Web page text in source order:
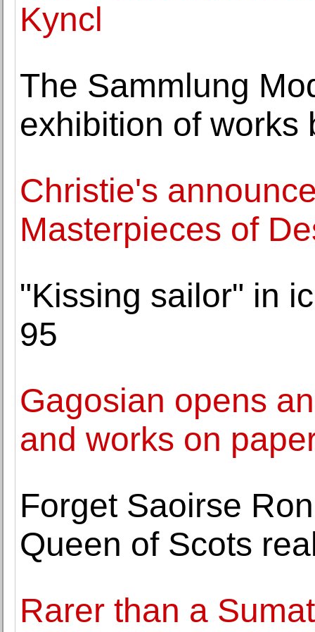
Kyncl
The Sammlung
exhibition of works
Christie's
Masterpieces of
"Kissing sailor" in
95
Gagosian opens
and works on
Forget Saoirse
Queen of Scots
Rarer than a